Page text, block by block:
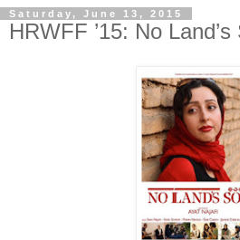
Saturday, June 13, 2015
HRWFF ’15: No Land’s